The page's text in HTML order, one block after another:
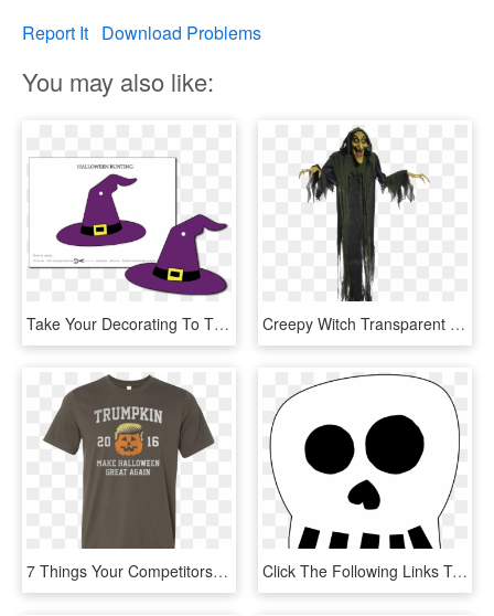
Report It Download Problems
You may also like:
Take Your Decorating To The Next Level With Halloween - Halloween Witch Decorations Printables, HD Png Download Creepy Witch Transparent Image - Hanging Witch Halloween Decorations, HD Png Download
7 Things Your Competitors Know About Halloween Decorations - Hadouken Tattoo, HD Png Download Click The Following Links To Print The Free Printable - Halloween Skull Template Printable, HD Png Download